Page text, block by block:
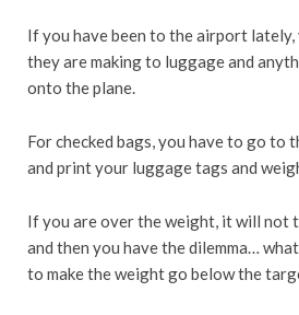
If you have been to the airport lately,
they are making to luggage and
onto the plane.
For checked bags, you have to go to
and print your luggage tags and
If you are over the weight, it will not
and then you have the dilemma…
to make the weight go below the